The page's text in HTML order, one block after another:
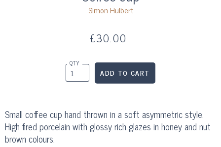
Simon Hulbert
£30.00
QTY
Small coffee cup hand thrown in a soft asymmetric style.
High fired porcelain with glossy rich glazes in honey and nut
brown colours.